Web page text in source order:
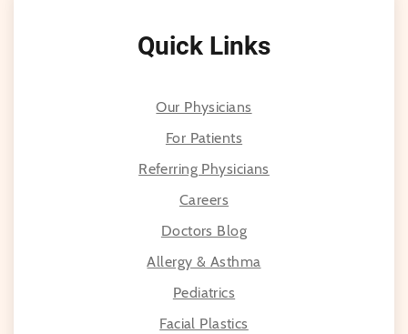
Quick Links
Our Physicians
For Patients
Referring Physicians
Careers
Doctors Blog
Allergy & Asthma
Pediatrics
Facial Plastics